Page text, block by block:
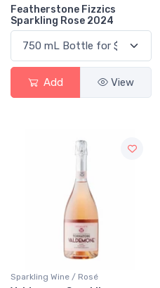
Featherstone Fizzics
Sparkling Rose 2024
Add View
Sparkling Wine / Rosé